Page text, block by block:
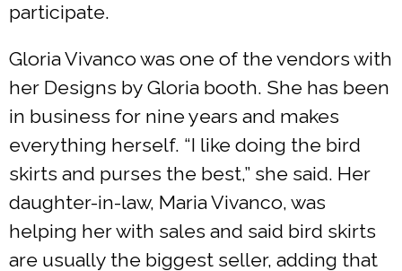
participate.
Gloria Vivanco was one of the vendors with
her Designs by Gloria booth. She has been
in business for nine years and makes
everything herself. “I like doing the bird
skirts and purses the best,” she said. Her
daughter-in-law, Maria Vivanco, was
helping her with sales and said bird skirts
are usually the biggest seller, adding that